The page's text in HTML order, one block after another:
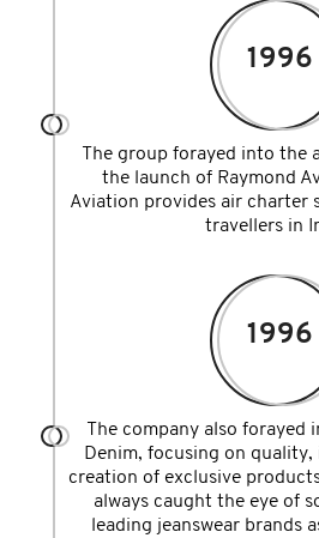
1996
The group forayed into the
the launch of Raymond
Aviation provides air charter
travellers in
1996
The company also
Denim, focusing on
creation of exclusive
always caught the eye of
leading jeanswear brands